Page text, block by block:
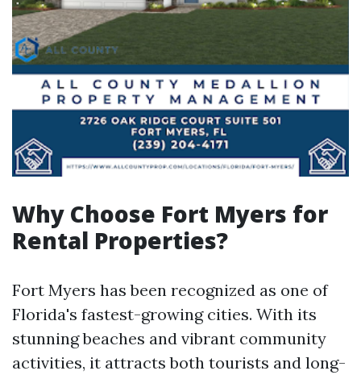
Why Choose Fort Myers for
Rental Properties?
Fort Myers has been recognized as one of
Florida's fastest-growing cities. With its
stunning beaches and vibrant community
activities, it attracts both tourists and long-